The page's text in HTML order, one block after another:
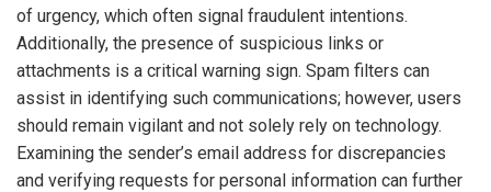
of urgency, which often signal fraudulent intentions.
Additionally, the presence of suspicious links or
attachments is a critical warning sign. Spam filters can
assist in identifying such communications; however, users
should remain vigilant and not solely rely on technology.
Examining the sender’s email address for discrepancies
and verifying requests for personal information can further